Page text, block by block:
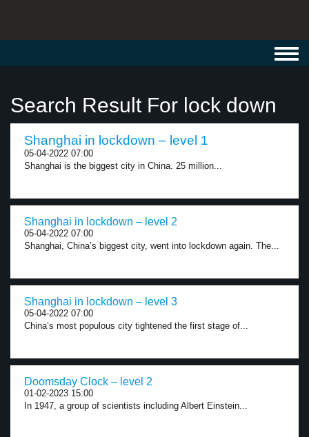
Search Result For lock down
Shanghai in lockdown – level 1
05-04-2022 07:00
Shanghai is the biggest city in China. 25 million...
Shanghai in lockdown – level 2
05-04-2022 07:00
Shanghai, China’s biggest city, went into lockdown again. The...
Shanghai in lockdown – level 3
05-04-2022 07:00
China’s most populous city tightened the first stage of...
Doomsday Clock – level 2
01-02-2023 15:00
In 1947, a group of scientists including Albert Einstein...